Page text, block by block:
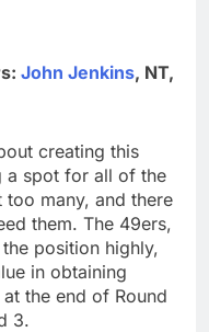
John Jenkins, NT,
creating this
a spot for all of the
too many, and there
them. The 49ers,
position highly,
in obtaining
the end of Round
3.